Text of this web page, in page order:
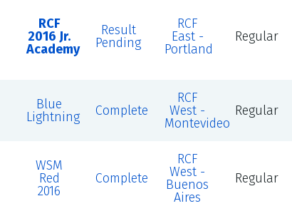
RCF
2016 Jr.
Academy
Result
Pending
RCF
East -
Portland
Regular
Blue
Lightning
Complete
RCF
West -
Montevideo
Regular
WSM
Red
2016
Complete
RCF
West -
Buenos
Aires
Regular